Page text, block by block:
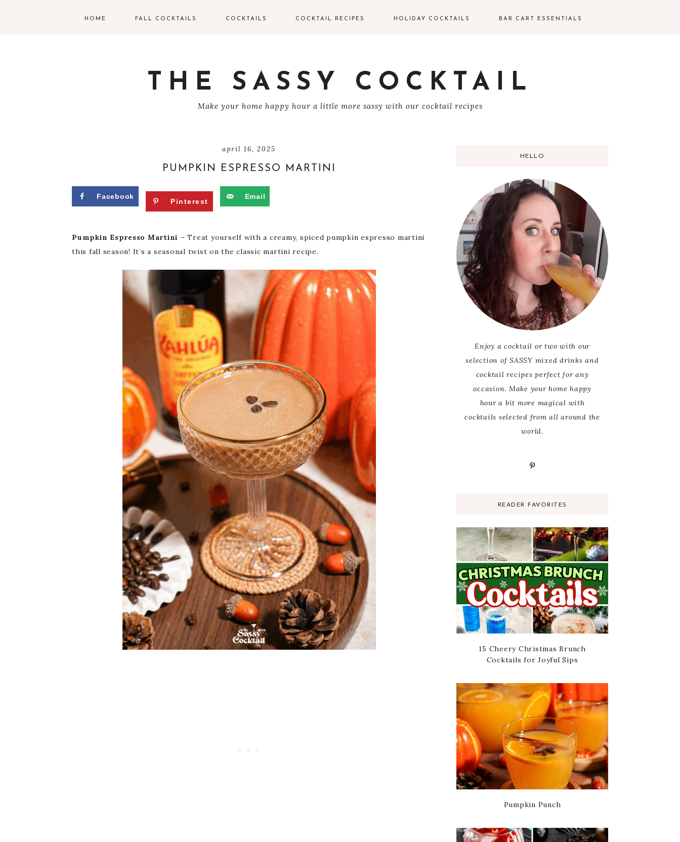
HOME FALL COCKTAILS COCKTAILS
VODKA COCKTAILS
CHAMPAGNE
COCKTAIL RECIPES HOLIDAY COCKTAILS
EASTER COCKTAILS
4TH OF JULY
BAR CART ESSENTIALS
THE SASSY COCKTAIL
Make your home happy hour a little more sassy with our cocktail recipes
april 16, 2025
PUMPKIN ESPRESSO MARTINI
Facebook
Pinterest
Email
Pumpkin Espresso Martini – Treat yourself with a creamy, spiced pumpkin espresso martini
this fall season! It’s a seasonal twist on the classic martini recipe.
HELLO
Enjoy a cocktail or two with our
selection of SASSY mixed drinks and
cocktail recipes perfect for any
occasion. Make your home happy
hour a bit more magical with
cocktails selected from all around the
world.
READER FAVORITES
15 Cheery Christmas Brunch
Cocktails for Joyful Sips
Pumpkin Punch